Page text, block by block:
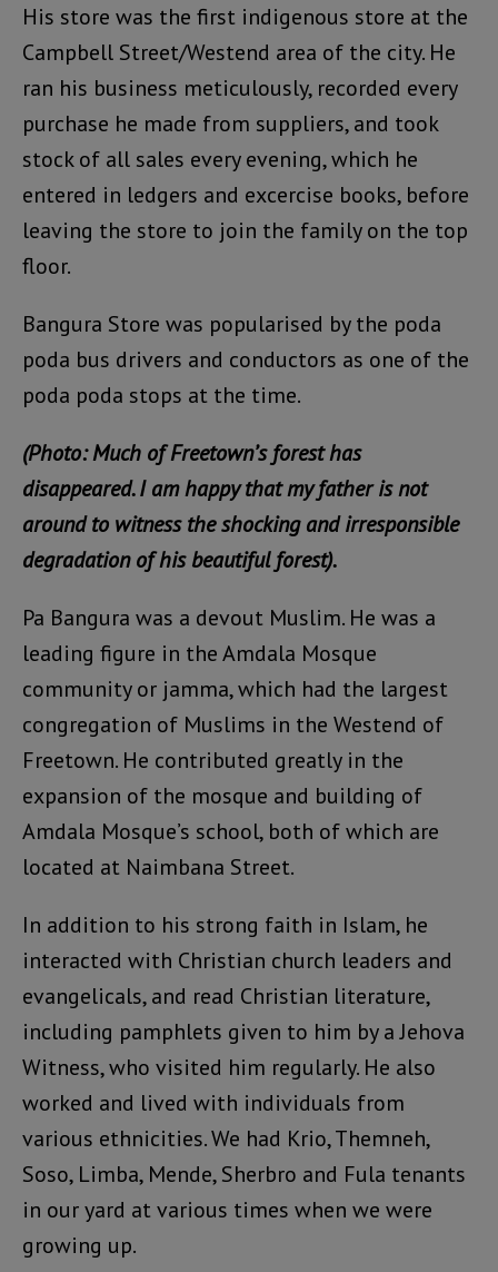
His store was the first indigenous store at the
Campbell Street/Westend area of the city. He
ran his business meticulously, recorded every
purchase he made from suppliers, and took
stock of all sales every evening, which he
entered in ledgers and excercise books, before
leaving the store to join the family on the top
floor.
Bangura Store was popularised by the poda
poda bus drivers and conductors as one of the
poda poda stops at the time.
(Photo: Much of Freetown’s forest has
disappeared. I am happy that my father is not
around to witness the shocking and irresponsible
degradation of his beautiful forest).
Pa Bangura was a devout Muslim. He was a
leading figure in the Amdala Mosque
community or jamma, which had the largest
congregation of Muslims in the Westend of
Freetown. He contributed greatly in the
expansion of the mosque and building of
Amdala Mosque’s school, both of which are
located at Naimbana Street.
In addition to his strong faith in Islam, he
interacted with Christian church leaders and
evangelicals, and read Christian literature,
including pamphlets given to him by a Jehova
Witness, who visited him regularly. He also
worked and lived with individuals from
various ethnicities. We had Krio, Themneh,
Soso, Limba, Mende, Sherbro and Fula tenants
in our yard at various times when we were
growing up.